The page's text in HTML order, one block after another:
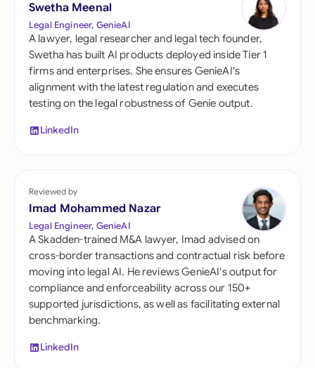
Swetha Meenal
Legal Engineer, GenieAI
A lawyer, legal researcher and legal tech founder,
Swetha has built AI products deployed inside Tier 1
firms and enterprises. She ensures GenieAI's
alignment with the latest regulation and executes
testing on the legal robustness of Genie output.
LinkedIn
Reviewed by
Imad Mohammed Nazar
Legal Engineer, GenieAI
A Skadden-trained M&A lawyer, Imad advised on
cross-border transactions and contractual risk before
moving into legal AI. He reviews GenieAI's output for
compliance and enforceability across our 150+
supported jurisdictions, as well as facilitating external
benchmarking.
LinkedIn